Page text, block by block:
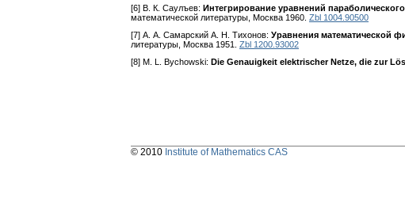
[6] В. К. Саулъев: Интегрирование уравнений
математической литературы, Москва 1960. Zbl 1004.90500
[7] А. А. Самарский A. H. Тихонов: Уравнения математической
литературы, Москва 1951. Zbl 1200.93002
[8] M. L. Bychowski: Die Genauigkeit elektrischer Netze, die zur
© 2010 Institute of Mathematics CAS